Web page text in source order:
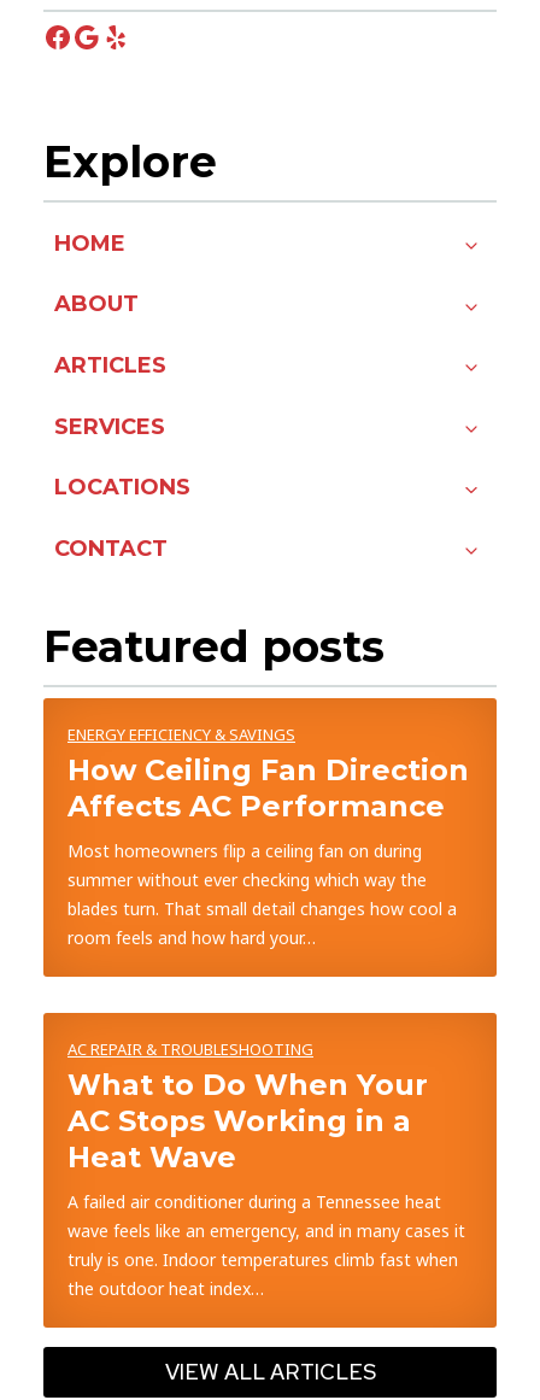
Facebook
Google
Yelp
Explore
HOME
ABOUT
ARTICLES
SERVICES
LOCATIONS
CONTACT
Featured posts
ENERGY EFFICIENCY & SAVINGS
How Ceiling Fan Direction
Affects AC Performance
Most homeowners flip a ceiling fan on during
summer without ever checking which way the
blades turn. That small detail changes how cool a
room feels and how hard your…
AC REPAIR & TROUBLESHOOTING
What to Do When Your
AC Stops Working in a
Heat Wave
A failed air conditioner during a Tennessee heat
wave feels like an emergency, and in many cases it
truly is one. Indoor temperatures climb fast when
the outdoor heat index…
VIEW ALL ARTICLES